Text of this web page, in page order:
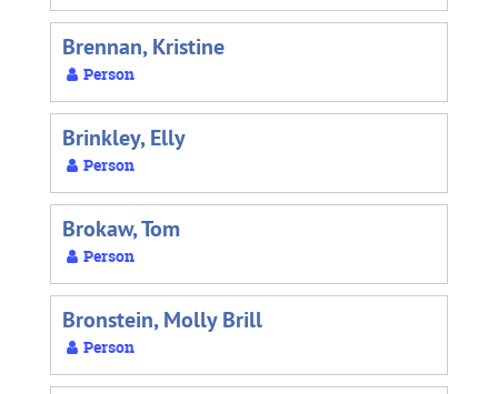
Brennan, Kristine
Person
Brinkley, Elly
Person
Brokaw, Tom
Person
Bronstein, Molly Brill
Person